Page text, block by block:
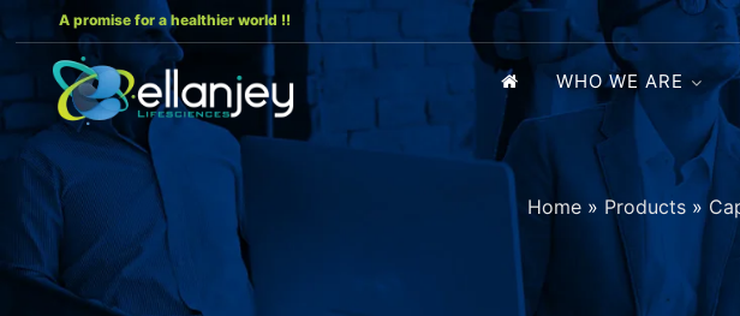
A promise for a healthier world !!
WHO WE ARE
Home » Products »